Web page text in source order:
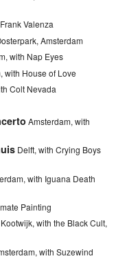
Valenza
Amsterdam
with Nap Eyes
with House of Love
Colt Nevada
Amsterdam, with
Delft, with Crying Boys
with Iguana Death
Painting
with the Black Cult,
with Suzewind